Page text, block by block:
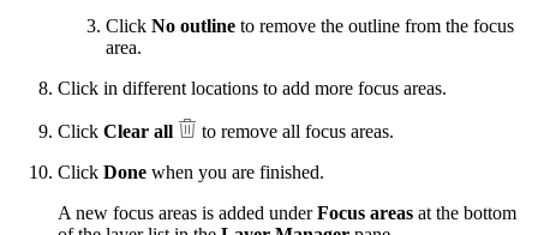
Click No outline to remove the outline from the focus
area.
Click in different locations to add more focus areas.
Click Clear all
to remove all focus areas.
Click Done when you are finished.
A new focus areas is added underFocus areas at the bottom